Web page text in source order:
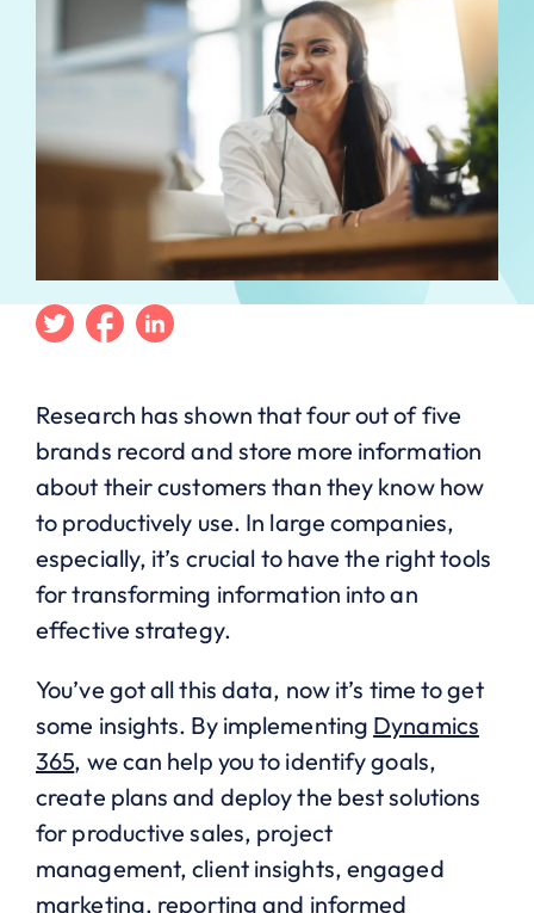
TwitterFacebook
Linkedin
Research has shown that four out of five
brands record and store more information
about their customers than they know how
to productively use. In large companies,
especially, it’s crucial to have the right tools
for transforming information into an
effective strategy.
You’ve got all this data, now it’s time to get
some insights. By implementing Dynamics
365, we can help you to identify goals,
create plans and deploy the best solutions
for productive sales, project
management, client insights, engaged
marketing, reporting and informed